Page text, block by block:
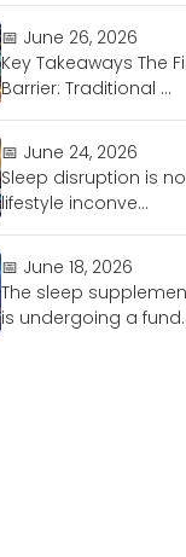
📅 June 26, 2026
Key Takeaways The
Barrier: Traditional ...
📅 June 24, 2026
Sleep disruption is
lifestyle inconve...
📅 June 18, 2026
The sleep
is undergoing a